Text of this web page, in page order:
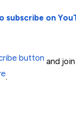
subscribe on
button and
.